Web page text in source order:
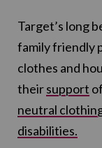
Target’s long
family friendly
clothes and
theirsupport
neutral
disabilities.